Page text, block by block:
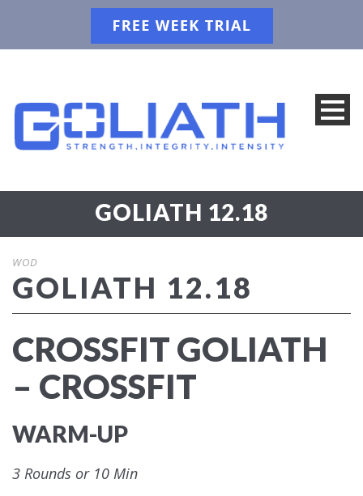
GOLIATH 12.18
WOD
GOLIATH 12.18
CROSSFIT GOLIATH
– CROSSFIT
WARM-UP
3 Rounds or 10 Min